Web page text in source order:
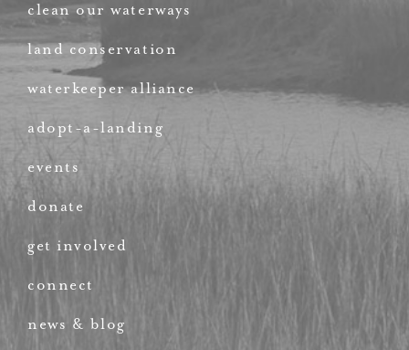
clean our waterways
land conservation
waterkeeper alliance
adopt-a-landing
events
donate
get involved
connect
news & blog